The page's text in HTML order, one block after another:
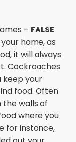
– FALSE
home, as
it will always
Cockroaches
keep your
food. Often
walls of
where you
for instance,